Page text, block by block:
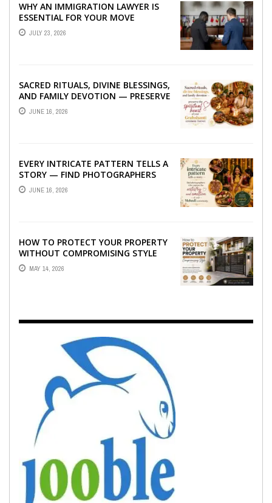
WHY AN IMMIGRATION LAWYER IS
ESSENTIAL FOR YOUR MOVE
ABROAD
JULY 23, 2026
SACRED RITUALS, DIVINE BLESSINGS,
AND FAMILY DEVOTION — PRESERVE
THE SPIRITUAL HEART OF YOUR
GRAHSHANTI ...
JUNE 16, 2026
EVERY INTRICATE PATTERN TELLS A
STORY — FIND PHOTOGRAPHERS
WHO CAPTURE THE ARTISTRY AND
EMOTION ...
JUNE 16, 2026
HOW TO PROTECT YOUR PROPERTY
WITHOUT COMPROMISING STYLE
MAY 14, 2026